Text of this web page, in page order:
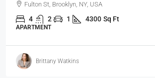
Fulton St, Brooklyn, NY, USA
4 2 1 4300 Sq Ft
APARTMENT
Brittany Watkins